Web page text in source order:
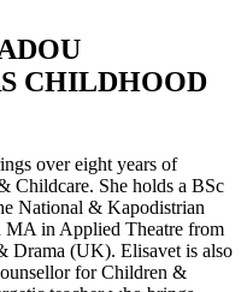
CHILDHOOD
over eight years of
Childcare. She holds a BSc
National & Kapodistrian
MA in Applied Theatre from
Drama (UK). Elisavet is also
for Children &